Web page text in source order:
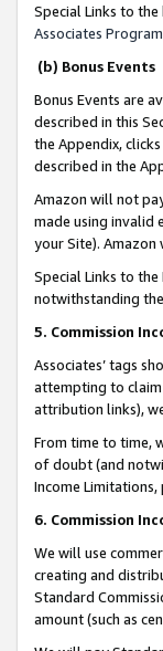
Special Links to
Associates
(b) Bonus Events
Bonus Events are
described in this
the Appendix,
described in the
Amazon will not
made using invalid
your Site). Amazon
Special Links to
notwithstanding the
5. Commission
Associates’ tags
attempting to claim
attribution links),
From time to time,
of doubt (and
Income Limitations,
6. Commission
We will use
creating and
Standard
amount (such as